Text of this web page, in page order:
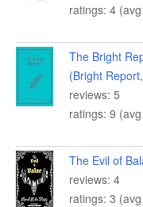
ratings: 4
The Bright
(Bright
reviews: 5
ratings: 9
The Evil of
reviews: 4
ratings: 3